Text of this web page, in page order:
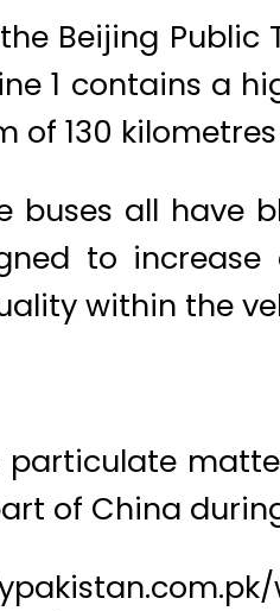
Beijing
1 contains
of 130
buses all have
to
within the
particulate
of China